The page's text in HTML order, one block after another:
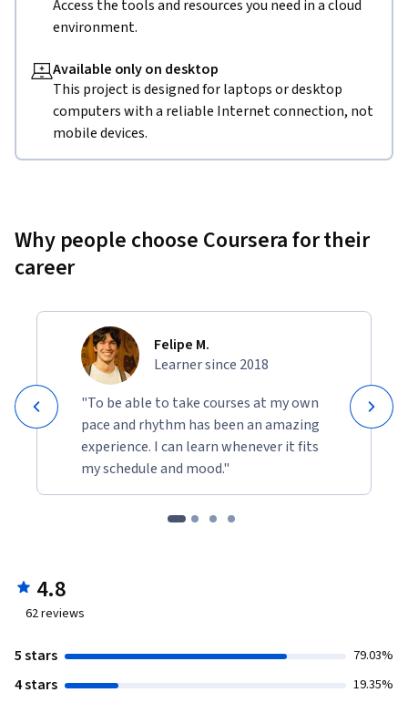
Access the tools and resources you need in a cloud
environment.
Available only on desktop
This project is designed for laptops or desktop
computers with a reliable Internet connection, not
mobile devices.
Why people choose Coursera for their
career
Felipe M.
Learner since 2018
"To be able to take courses at my own
pace and rhythm has been an amazing
experience. I can learn whenever it fits
my schedule and mood."
4.8
62reviews
5 stars 79.03%
4 stars 19.35%